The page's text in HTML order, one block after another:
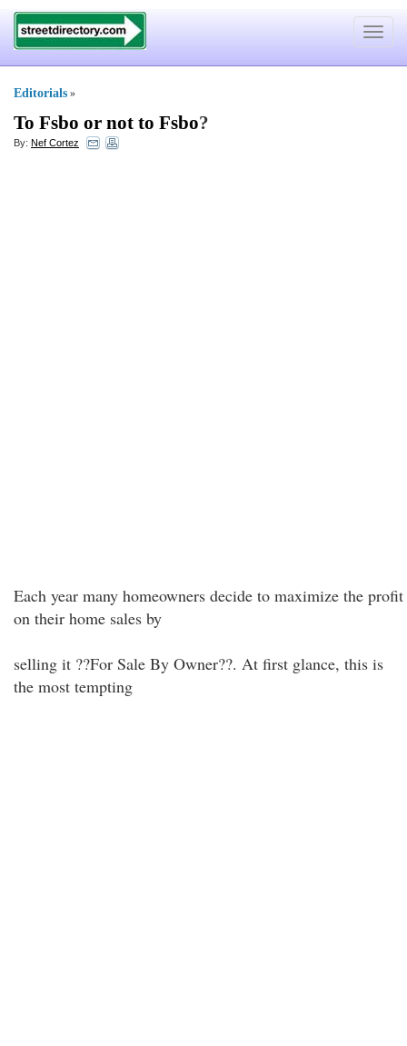
Toggle
Editorials »
To Fsbo or not to Fsbo?
By: Nef Cortez
Each year many homeowners decide to maximize the profit
on their home sales by
selling it ??For Sale By Owner??. At first glance, this is
the most tempting